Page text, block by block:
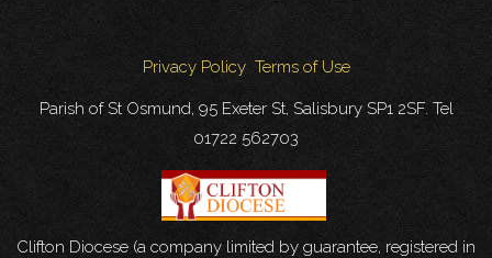
Privacy Policy Terms of Use
Parish of St Osmund, 95 Exeter St, Salisbury SP1 2SF. Tel
01722 562703
Clifton Diocese (a company limited by guarantee, registered in